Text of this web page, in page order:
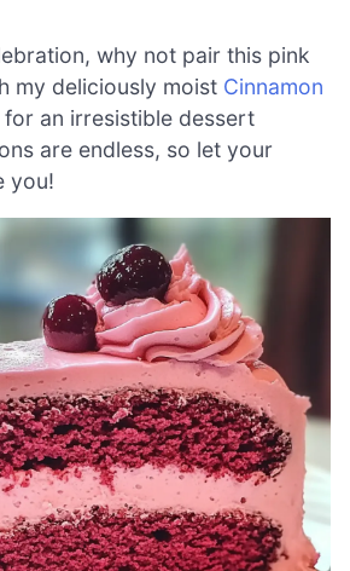
why not pair this pink
my deliciously moist Cinnamon
for an irresistible dessert
are endless, so let your
you!